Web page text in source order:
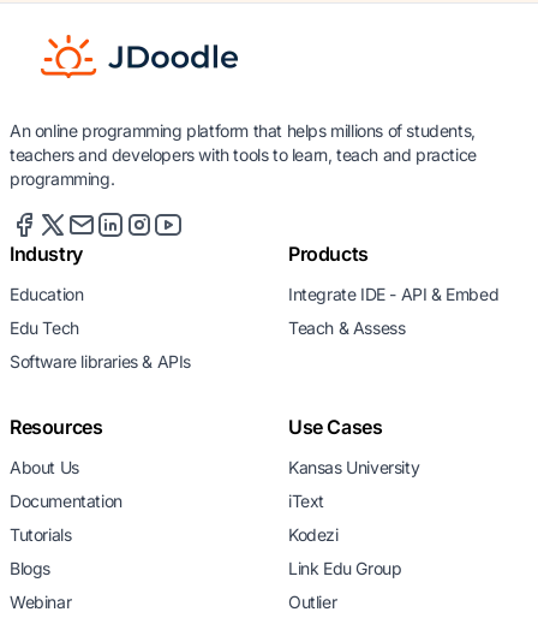
An online programming platform that helps millions of students,
teachers and developers with tools to learn, teach and practice
programming.
Industry
Education
Edu Tech
Software libraries & APIs
Products
Integrate IDE - API & Embed
Teach & Assess
Resources
About Us
Documentation
Tutorials
Blogs
Webinar
Use Cases
Kansas University
iText
Kodezi
Link Edu Group
Outlier